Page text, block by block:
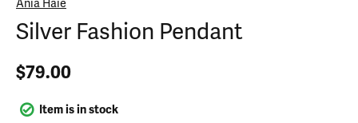
Ania Haie
Silver Fashion Pendant
$79.00
Item is in stock